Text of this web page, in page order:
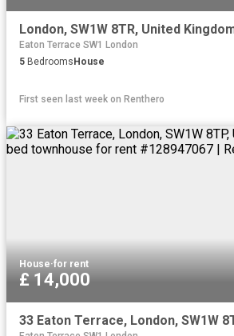
Eaton Terrace SW1 London
5 Bedrooms House
First seen last week on Renthero
House·for rent
£ 14,000